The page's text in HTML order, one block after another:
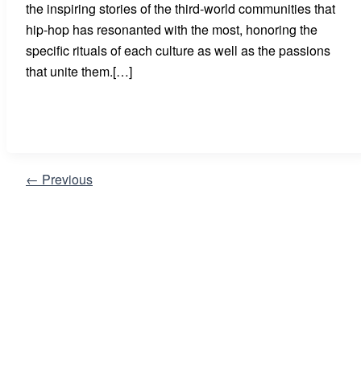
the inspiring stories of the third-world communities that
hip-hop has resonanted with the most, honoring the
specific rituals of each culture as well as the passions
that unite them.[…]
← Previous